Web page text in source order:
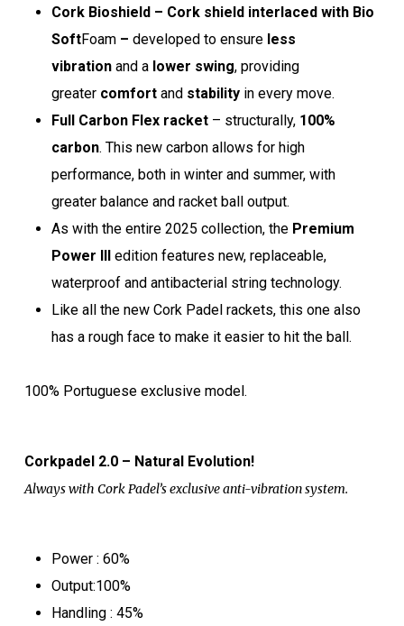
Cork Bioshield – Cork shield interlaced with Bio
SoftFoam – developed to ensure less
vibrationand a lower swing, providing
greater comfort and stability in every move.
Full Carbon Flex racket– structurally, 100%
carbon. This new carbon allows for high
performance, both in winter and summer, with
greater balance and racket ball output.
As with the entire 2025 collection, the Premium
Power IIIedition features new, replaceable,
waterproof and antibacterial string technology.
Like all the new Cork Padel rackets, this one also
has a rough face to make it easier to hit the ball.
100% Portuguese exclusive model.
Corkpadel 2.0 – Natural Evolution!
Always with Cork Padel’s exclusive anti-vibration system.
Power : 60%
Output:100%
Handling : 45%